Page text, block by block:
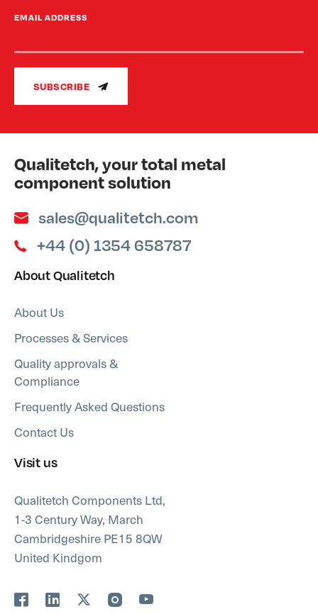
EMAIL ADDRESS
SUBSCRIBE
Qualitetch, your total metal
component solution
sales@qualitetch.com
+44 (0) 1354 658787
About Qualitetch
About Us
Processes & Services
Quality approvals &
Compliance
Frequently Asked Questions
Contact Us
Visit us
Qualitetch Components Ltd,
1-3 Century Way, March
Cambridgeshire PE15 8QW
United Kindgom